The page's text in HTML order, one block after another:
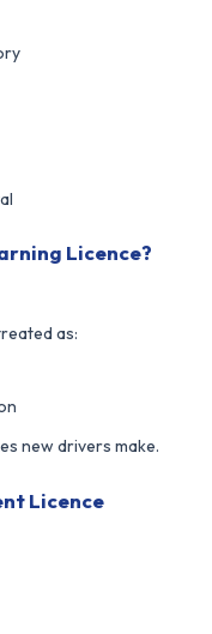
Licence?
as:
new drivers make.
Licence